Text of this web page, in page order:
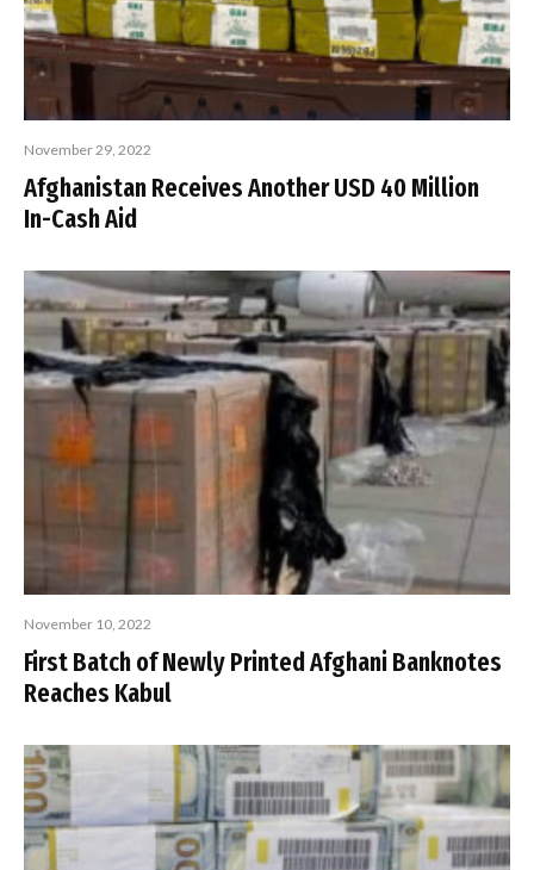
November 29, 2022
Afghanistan Receives Another USD 40 Million
In-Cash Aid
November 10, 2022
First Batch of Newly Printed Afghani Banknotes
Reaches Kabul